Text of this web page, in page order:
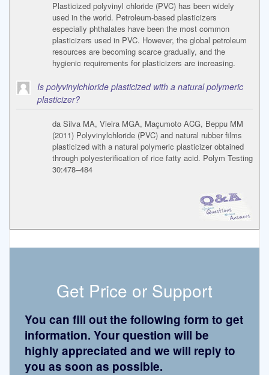
Plasticized polyvinyl chloride (PVC) has been widely
used in the world. Petroleum-based plasticizers
especially phthalates have been the most common
plasticizers used in PVC. However, the global petroleum
resources are becoming scarce gradually, and the
hygienic requirements for plasticizers are increasing.
Is polyvinylchloride plasticized with a natural polymeric
plasticizer?
da Silva MA, Vieira MGA, Maçumoto ACG, Beppu MM
(2011) Polyvinylchloride (PVC) and natural rubber films
plasticized with a natural polymeric plasticizer obtained
through polyesterification of rice fatty acid. Polym Testing
30:478–484
Get Price or Support
You can fill out the following form to get
information. Your question will be
highly appreciated and we will reply to
you as soon as possible.